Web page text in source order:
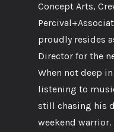
Concept Arts,
proudly resides
Director for the
When not deep
listening to
still chasing his
weekend